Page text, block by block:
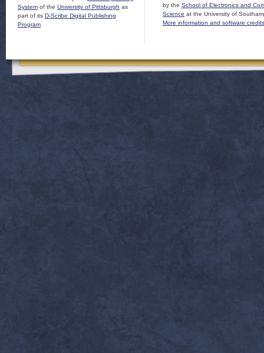
System of the University of Pittsburgh as
part of its D-Scribe Digital Publishing
Program
by the School of Electronics and
Science at the University of
More information and software credits